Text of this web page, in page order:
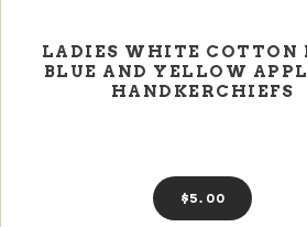
LADIES WHITE COTTON
BLUE AND YELLOW
HANDKERCHIEFS
$5 00